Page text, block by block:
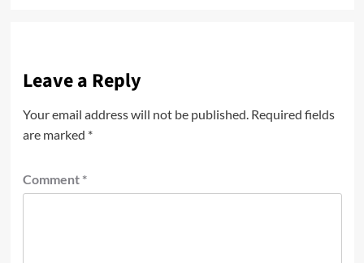
Leave a Reply
Your email address will not be published. Required fields
are marked *
Comment *